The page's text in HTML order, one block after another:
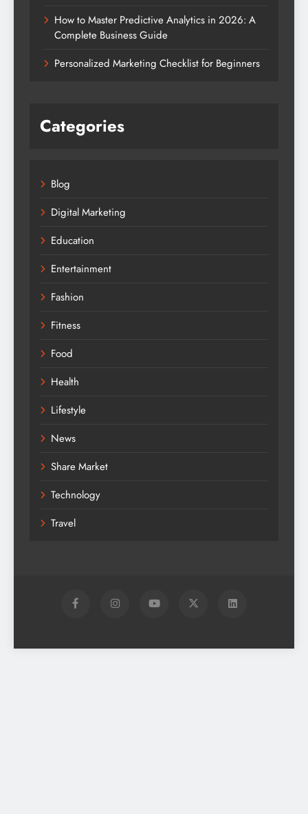
How to Master Predictive Analytics in 2026: A
Complete Business Guide
Personalized Marketing Checklist for Beginners
Categories
Blog
Digital Marketing
Education
Entertainment
Fashion
Fitness
Food
Health
Lifestyle
News
Share Market
Technology
Travel